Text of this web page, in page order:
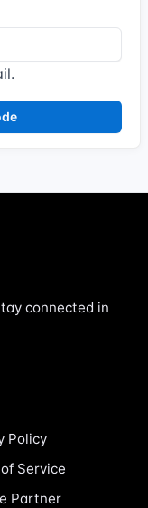
connected in
Policy
Service
Partner